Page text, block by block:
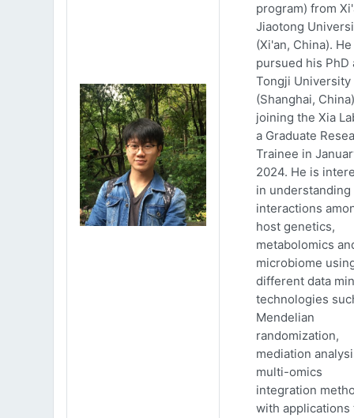
program) from
Jiaotong
(Xi'an, China).
pursued his PhD
Tongji University
(Shanghai,
joining the Xia
a Graduate
Trainee in
2024. He is
in understanding
interactions
host genetics,
metabolomics
microbiome
different data
technologies
Mendelian
randomization,
mediation
multi-omics
integration
with applications